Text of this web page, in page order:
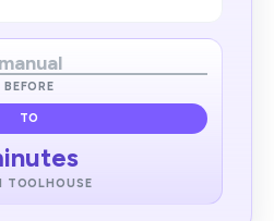
manual
BEFORE
TO
TOOLHOUSE